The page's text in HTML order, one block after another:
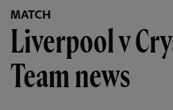
MATCH
Liverpool v
Team news